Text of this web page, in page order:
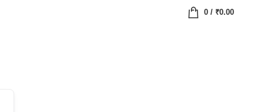
0/ ₹0.00